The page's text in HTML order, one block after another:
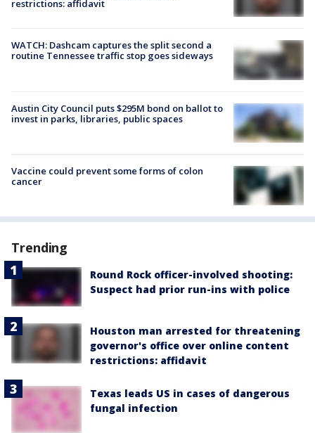
restrictions: affidavit
WATCH: Dashcam captures the split second a
routine Tennessee traffic stop goes sideways
Austin City Council puts $295M bond on ballot to
invest in parks, libraries, public spaces
Vaccine could prevent some forms of colon
cancer
Trending
Round Rock officer-involved shooting:
Suspect had prior run-ins with police
Houston man arrested for threatening
governor's office over online content
restrictions: affidavit
Texas leads US in cases of dangerous
fungal infection